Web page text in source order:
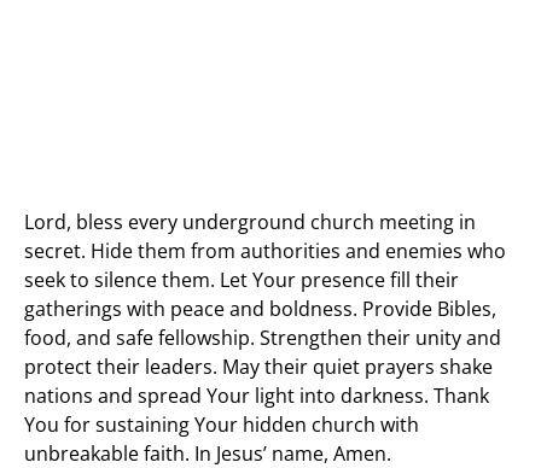
Lord, bless every underground church meeting in
secret. Hide them from authorities and enemies who
seek to silence them. Let Your presence fill their
gatherings with peace and boldness. Provide Bibles,
food, and safe fellowship. Strengthen their unity and
protect their leaders. May their quiet prayers shake
nations and spread Your light into darkness. Thank
You for sustaining Your hidden church with
unbreakable faith. In Jesus’ name, Amen.